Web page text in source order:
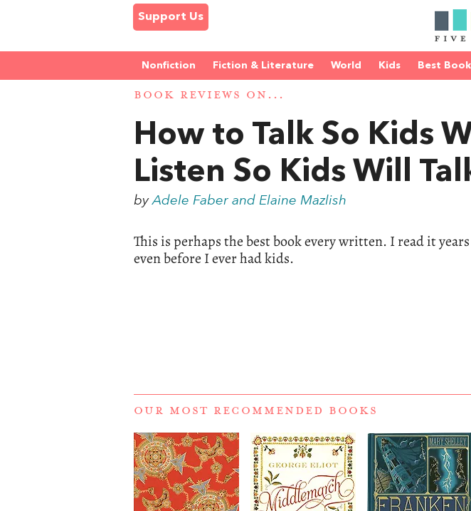
Support Us
Nonfiction Fiction & Literature World Kids Best
BOOK REVIEWS ON...
How to Talk So Kids
Listen So Kids Will
byAdele Faber and Elaine Mazlish
This is perhaps the best book every written. I read it
even before I ever had kids.
OUR MOST RECOMMENDED BOOKS